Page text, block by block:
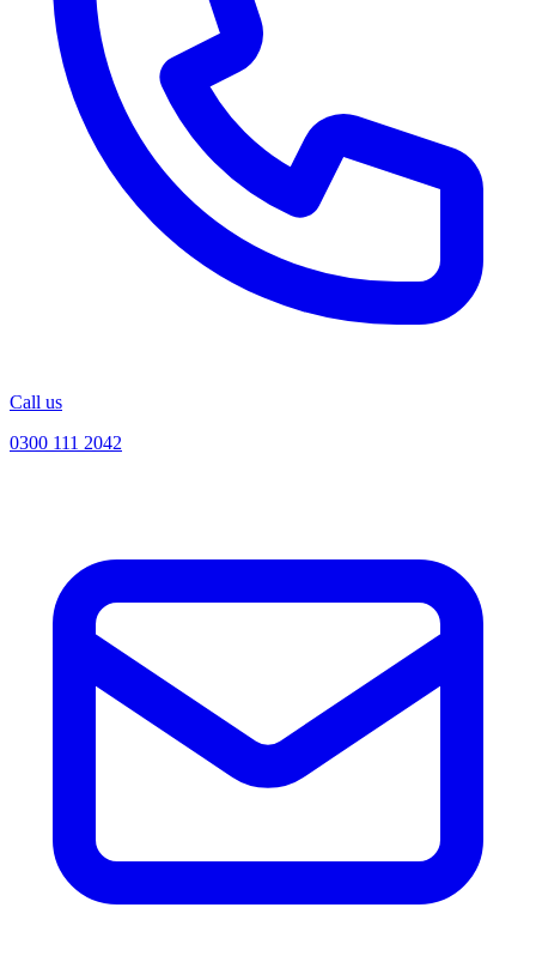
Call us
0300 111 2042